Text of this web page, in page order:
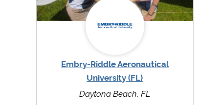
Embry-Riddle Aeronautical
University (FL)
Daytona Beach, FL